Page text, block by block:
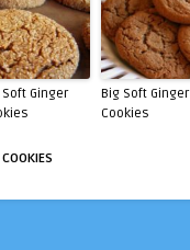
Ginger
Big Soft Ginger
Cookies
COOKIES